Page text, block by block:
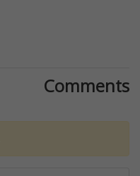
Comments